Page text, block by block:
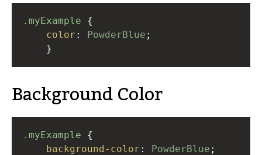
.myExample
color : PowderBlue ;
}
Background Color
.myExample
background-color : PowderBlue ;